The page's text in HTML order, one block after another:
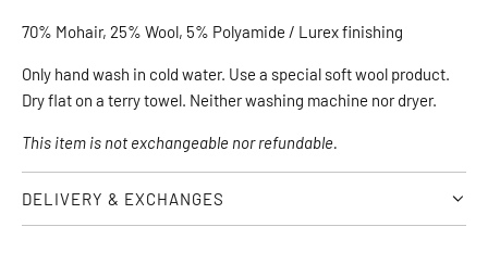
70% Mohair, 25% Wool, 5% Polyamide / Lurex finishing
Only hand wash in cold water. Use a special soft wool product.
Dry flat on a terry towel. Neither washing machine nor dryer.
This item is not exchangeable nor refundable.
DELIVERY & EXCHANGES